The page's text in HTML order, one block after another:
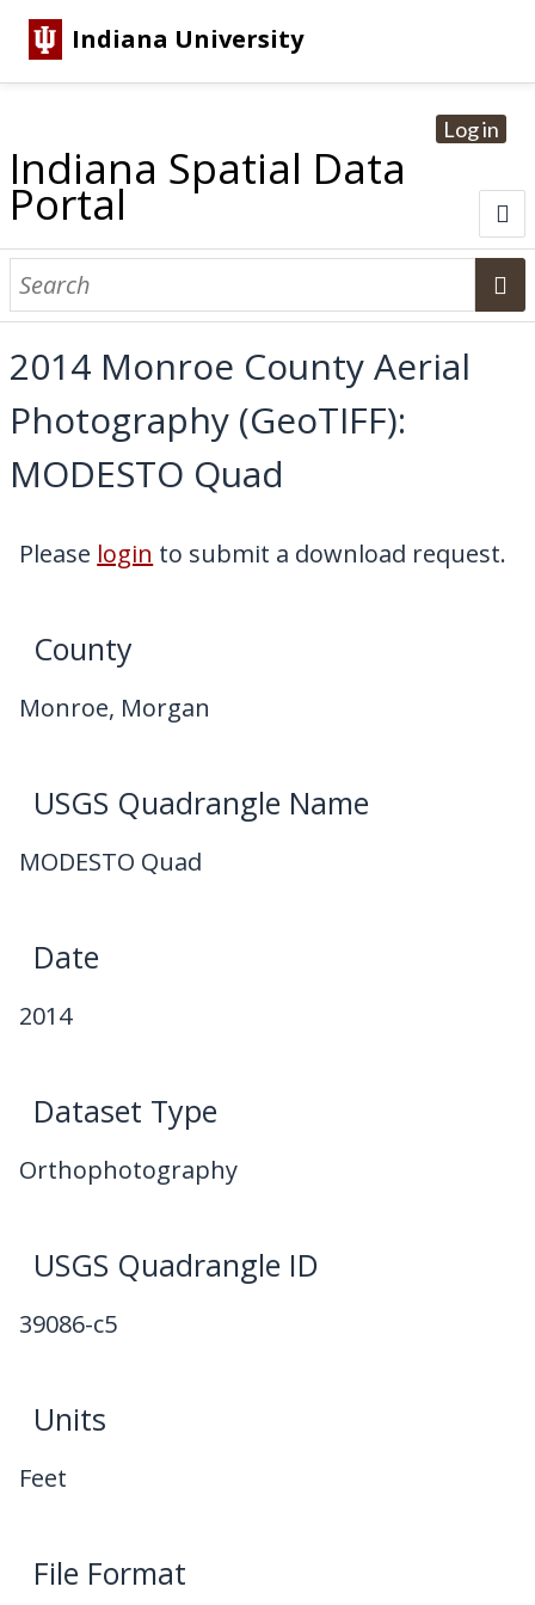
Indiana University
Log in
Indiana Spatial Data
Portal
About
Browse Datasets
Dataset Information
Statewide Imagery Initiatives
Statewide Elevation Datasets
Regional Datasets
National Agriculture Imagery Program
Sanborn Historic Maps
USGS Topographic Maps
Address Lookup
Dataset Search
My Downloads
2014 Monroe County Aerial
Photography (GeoTIFF):
MODESTO Quad
Please login to submit a download request.
County
Monroe, Morgan
USGS Quadrangle Name
MODESTO Quad
Date
2014
Dataset Type
Orthophotography
USGS Quadrangle ID
39086-c5
Units
Feet
File Format